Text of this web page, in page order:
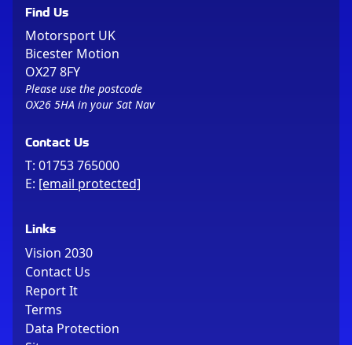
Find Us
Motorsport UK
Bicester Motion
OX27 8FY
Please use the postcode
OX26 5HA in your Sat Nav
Contact Us
T: 01753 765000
E: [email protected]
Links
Vision 2030
Contact Us
Report It
Terms
Data Protection